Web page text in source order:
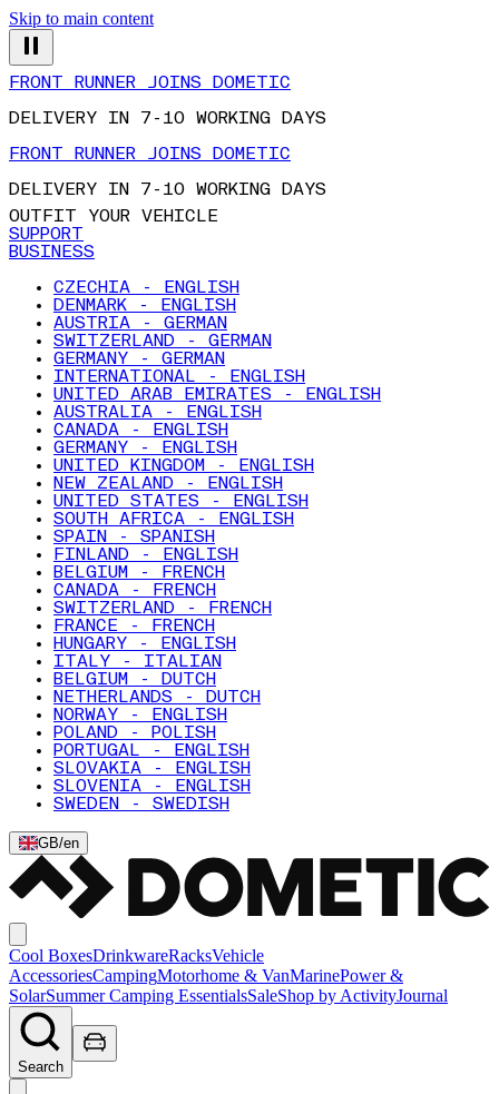
Skip to main content
DELIVERY IN 7-10 WORKING DAYS
FRONT RUNNER JOINS DOMETIC
DELIVERY IN 7-10 WORKING DAYS
OUTFIT YOUR VEHICLE
SUPPORT
BUSINESS
CZECHIA - ENGLISH
DENMARK - ENGLISH
AUSTRIA - GERMAN
SWITZERLAND - GERMAN
GERMANY - GERMAN
INTERNATIONAL - ENGLISH
UNITED ARAB EMIRATES - ENGLISH
AUSTRALIA - ENGLISH
CANADA - ENGLISH
GERMANY - ENGLISH
UNITED KINGDOM - ENGLISH
NEW ZEALAND - ENGLISH
UNITED STATES - ENGLISH
SOUTH AFRICA - ENGLISH
SPAIN - SPANISH
FINLAND - ENGLISH
BELGIUM - FRENCH
CANADA - FRENCH
SWITZERLAND - FRENCH
FRANCE - FRENCH
HUNGARY - ENGLISH
ITALY - ITALIAN
BELGIUM - DUTCH
NETHERLANDS - DUTCH
NORWAY - ENGLISH
POLAND - POLISH
PORTUGAL - ENGLISH
SLOVAKIA - ENGLISH
SLOVENIA - ENGLISH
SWEDEN - SWEDISH
GB/en
Cool BoxesDrinkwareRacksVehicle
AccessoriesCampingMotorhome & VanMarinePower &
SolarSummer Camping EssentialsSaleShop by ActivityJournal
Search